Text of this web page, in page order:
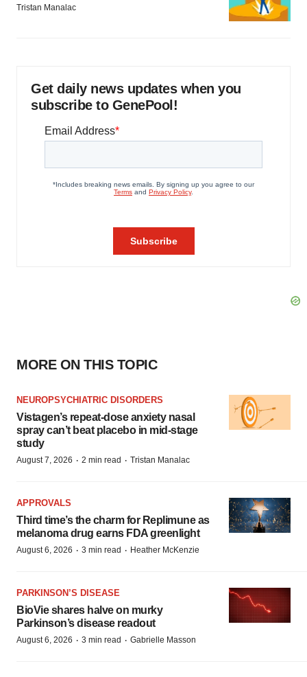
Tristan Manalac
Get daily news updates when you
subscribe to GenePool!
MORE ON THIS TOPIC
NEUROPSYCHIATRIC DISORDERS
Vistagen’s repeat-dose anxiety nasal
spray can’t beat placebo in mid-stage
study
August 7, 2026 · 2 min read · Tristan Manalac
APPROVALS
Third time’s the charm for Replimune as
melanoma drug earns FDA greenlight
August 6, 2026 · 3 min read · Heather McKenzie
PARKINSON’S DISEASE
BioVie shares halve on murky
Parkinson’s disease readout
August 6, 2026 · 3 min read · Gabrielle Masson